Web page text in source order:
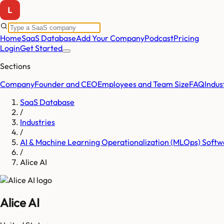
HomeSaaS DatabaseAdd Your CompanyPodcastPricing
LoginGet Started
Sections
CompanyFounder and CEOEmployees and Team SizeFAQ
SaaS Database
/
Industries
/
AI & Machine Learning Operationalization (MLOps)
/
Alice AI
Alice AI